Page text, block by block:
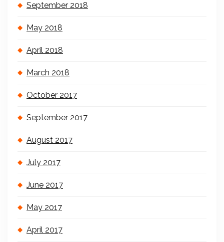
September 2018
May 2018
April 2018
March 2018
October 2017
September 2017
August 2017
July 2017
June 2017
May 2017
April 2017